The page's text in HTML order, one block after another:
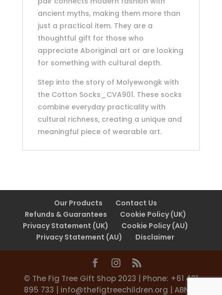
ancient myths, making them more than
just a practical item. They are a
thoughtful gift for those who
appreciate Aboriginal art or are looking
for something with cultural depth.
Step into the story of Molyewongk with
the Cotton Socks_CVA901. These socks
combine everyday practicality with
cultural richness, creating a unique and
meaningful piece of wearable art.
Our Products
Contact Us
Refunds & Guarantees
Cookie Policy (UK)
Privacy Statement (UK)
Cookie Policy (AU)
Privacy Statement (AU)
Disclaimer
©️ The Fig Tree Gift Shop 2023 | Phone: +61 431
895 733 | info@thefigtreechildren.org | ABN 31